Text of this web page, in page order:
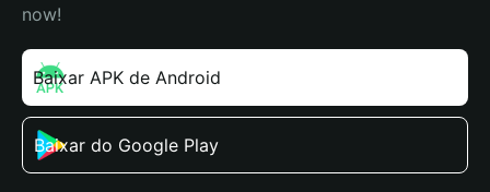
now!
Baixar APK de Android
Baixar do Google Play